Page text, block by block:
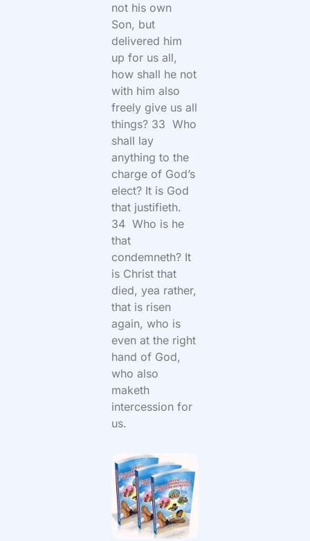
not his own
Son, but
delivered him
up for us all,
how shall he not
with him also
freely give us all
things? 33 Who
shall lay
anything to the
charge of God’s
elect? It is God
that justifieth.
34 Who is he
that
condemneth? It
is Christ that
died, yea rather,
that is risen
again, who is
even at the right
hand of God,
who also
maketh
intercession for
us.